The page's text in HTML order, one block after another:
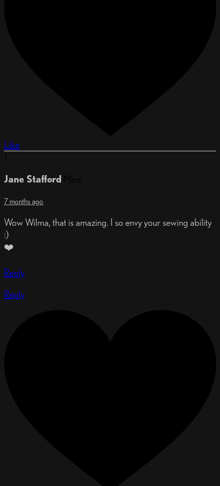
Like
Jane Stafford
7 months ago
Wow Wilma, that is amazing. I so envy your sewing ability
:)
❤️
Reply
Reply